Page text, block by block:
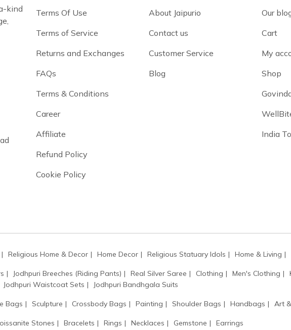
kind
Terms Of Use
Terms of Service
Returns and Exchanges
FAQs
Terms & Conditions
Career
Affiliate
Refund Policy
Cookie Policy
About Jaipurio
Contact us
Customer Service
Blog
Our
Cart
My
Shop
India
Religious Home & Decor Home Decor Religious Statuary Idols Home & Living
Jodhpuri Breeches (Riding Pants) Real Silver Saree Clothing Men's Clothing
Jodhpuri Waistcoat Sets Jodhpuri Bandhgala Suits
Bags Sculpture Crossbody Bags Painting Shoulder Bags Handbags Art
Stones Bracelets Rings Necklaces Gemstone Earrings